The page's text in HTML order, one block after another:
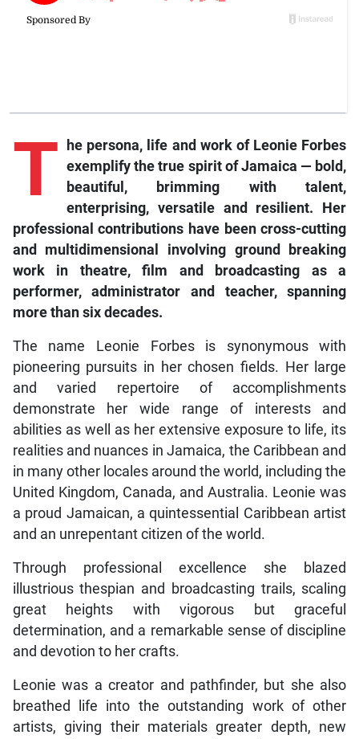
T
he persona, life and work of Leonie Forbes
exemplify the true spirit of Jamaica — bold,
beautiful, brimming with talent,
enterprising, versatile and resilient. Her
professional contributions have been cross-cutting
and multidimensional involving ground breaking
work in theatre, film and broadcasting as a
performer, administrator and teacher, spanning
more than six decades.
The name Leonie Forbes is synonymous with
pioneering pursuits in her chosen fields. Her large
and varied repertoire of accomplishments
demonstrate her wide range of interests and
abilities as well as her extensive exposure to life, its
realities and nuances in Jamaica, the Caribbean and
in many other locales around the world, including the
United Kingdom, Canada, and Australia. Leonie was
a proud Jamaican, a quintessential Caribbean artist
and an unrepentant citizen of the world.
Through professional excellence she blazed
illustrious thespian and broadcasting trails, scaling
great heights with vigorous but graceful
determination, and a remarkable sense of discipline
and devotion to her crafts.
Leonie was a creator and pathfinder, but she also
breathed life into the outstanding work of other
artists, giving their materials greater depth, new